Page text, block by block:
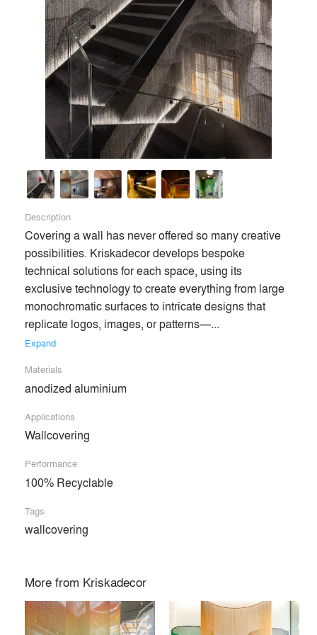
crafted from aluminum chain links, providing architects and
interior designers with a wide range of design solutions.
Description
Covering a wall has never offered so many creative
possibilities. Kriskadecor develops bespoke
technical solutions for each space, using its
exclusive technology to create everything from large
monochromatic surfaces to intricate designs that
replicate logos, images, or patterns—...
Expand
Materials
anodized aluminium
Applications
Wallcovering
Performance
100% Recyclable
Tags
wallcovering
More from Kriskadecor